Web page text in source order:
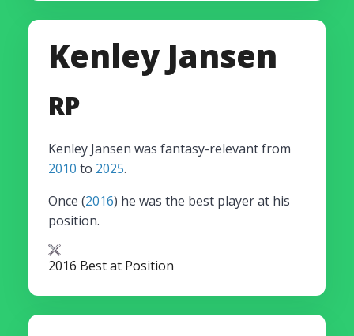
Kenley Jansen
RP
Kenley Jansen was fantasy-relevant from
2010 to 2025.
Once (2016) he was the best player at his
position.
2016 Best at Position